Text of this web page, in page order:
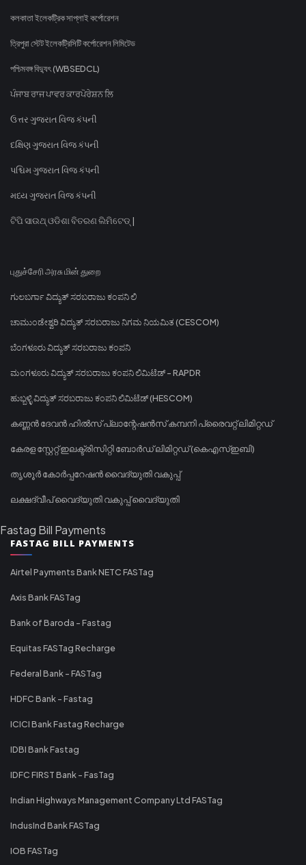
কলকাতা ইলেকট্রিক সাপ্লাই কর্পোরেশন
ত্রিপুরা স্টেট ইলেকট্রিসিটি কর্পোরেশন লিমিটেড
পশ্চিমবঙ্গ বিদ্যুৎ (WBSEDCL)
ਪੰਜਾਬ ਰਾਜ ਪਾਵਰ ਕਾਰਪੋਰੇਸ਼ਨ ਲਿ
ઉત્તર ગુજરાત વિજ કંપની
દક્ષિણ ગુજરાત વિજ કંપની
પશ્ચિમ ગુજરાત વિજ કંપની
મધ્ય ગુજરાત વિજ કંપની
ଟିପି ସାଉଥ୍ ଓଡିଶା ବିତରଣ ଲିମିଟେଡ୍ |
புதுச்சேரி அரசு மின் துறை
ಗುಲಬರ್ಗಾ ವಿದ್ಯುತ್ ಸರಬರಾಜು ಕಂಪನಿ ಲಿ
ಚಾಮುಂಡೇಶ್ವರಿ ವಿದ್ಯುತ್ ಸರಬರಾಜು ನಿಗಮ ನಿಯಮಿತ (CESCOM)
ಬೆಂಗಳೂರು ವಿದ್ಯುತ್ ಸರಬರಾಜು ಕಂಪನಿ
ಮಂಗಳೂರು ವಿದ್ಯುತ್ ಸರಬರಾಜು ಕಂಪನಿ ಲಿಮಿಟೆಡ್ - RAPDR
ಹುಬ್ಬಳ್ಳಿ ವಿದ್ಯುತ್ ಸರಬರಾಜು ಕಂಪನಿ ಲಿಮಿಟೆಡ್ (HESCOM)
കണ്ണൻ ദേവൻ ഹിൽസ് പ്ലാന്റേഷൻസ് കമ്പനി പ്രൈവറ്റ് ലിമിറ്റഡ്
കേരള സ്റ്റേറ്റ് ഇലക്ട്രിസിറ്റി ബോർഡ് ലിമിറ്റഡ് (കെഎസ്ഇബി)
തൃശൂർ കോർപ്പറേഷൻ വൈദ്യുതി വകുപ്പ്
ലക്ഷദ്വീപ് വൈദ്യുതി വകുപ്പ് വൈദ്യുതി
Fastag Bill Payments
FASTAG BILL PAYMENTS
Airtel Payments Bank NETC FASTag
Axis Bank FASTag
Bank of Baroda - Fastag
Equitas FASTag Recharge
Federal Bank - FASTag
HDFC Bank - Fastag
ICICI Bank Fastag Recharge
IDBI Bank Fastag
IDFC FIRST Bank - FasTag
Indian Highways Management Company Ltd FASTag
IndusInd Bank FASTag
IOB FASTag